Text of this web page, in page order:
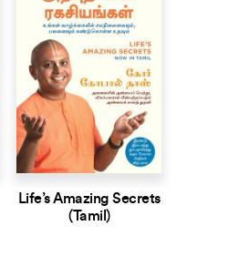
Life’s Amazing Secrets
(Tamil)